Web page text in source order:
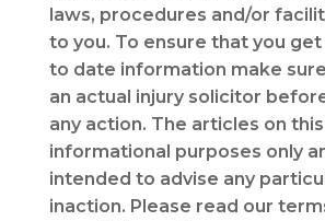
laws, procedures and/or
to you. To ensure that you
to date information make
an actual injury solicitor
any action. The articles on
informational purposes only
intended to advise any
inaction. Please read our